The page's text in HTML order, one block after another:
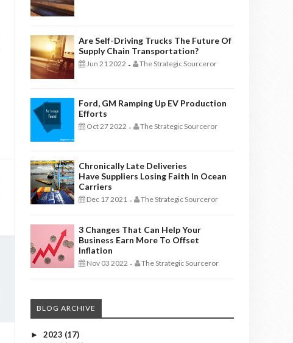
Are Self-Driving Trucks The Future Of
Supply Chain Transportation?
Jun 21 2022 - The Strategic Sourceror
Ford, GM Ramping Up EV Production
Efforts
Oct 27 2022 - The Strategic Sourceror
Chronically Late Deliveries
Have Suppliers Losing Faith In Ocean
Carriers
Dec 17 2021 - The Strategic Sourceror
3 Changes That Can Help Your
Business Earn More To Offset
Inflation
Nov 03 2022 - The Strategic Sourceror
BLOG ARCHIVE
► 2023 (17)